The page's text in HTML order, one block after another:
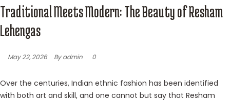
Traditional Meets Modern: The Beauty of Resham
Lehengas
May 22, 2026 By admin 0
Over the centuries, Indian ethnic fashion has been identified
with both art and skill, and one cannot but say that Resham